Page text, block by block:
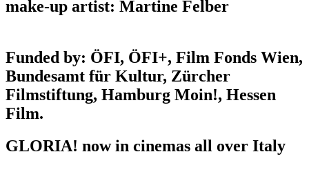
make-up artist: Martine Felber
Funded by: ÖFI, ÖFI+, Film Fonds Wien,
Bundesamt für Kultur, Zürcher
Filmstiftung, Hamburg Moin!, Hessen
Film.
GLORIA! now in cinemas all over Italy